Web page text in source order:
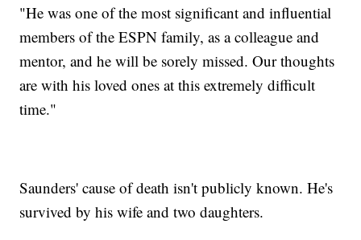
"He was one of the most significant and influential
members of the ESPN family, as a colleague and
mentor, and he will be sorely missed. Our thoughts
are with his loved ones at this extremely difficult
time."
Saunders' cause of death isn't publicly known. He's
survived by his wife and two daughters.